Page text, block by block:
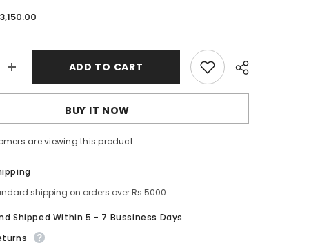
Increase
quantity
for
Skin
For
Types-
ADD TO CART
BUY IT NOW
are viewing this product
shipping on orders over Rs.5000
Shipped Within 5 - 7 Bussiness Days